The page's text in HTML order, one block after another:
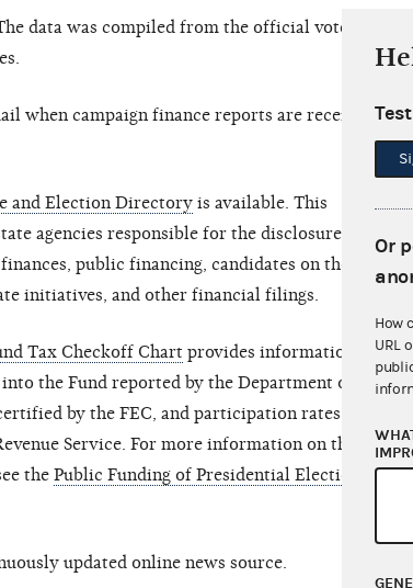
data was compiled from the official vote
when campaign finance reports are received
and Election Directory is available. This
agencies responsible for the disclosure of
public financing, candidates on the
initiatives, and other financial filings.
Tax Checkoff Chart provides information on
the Fund reported by the Department of the
by the FEC, and participation rates of
Service. For more information on the
the Public Funding of Presidential Elections
updated online news source.
Or
How
URL